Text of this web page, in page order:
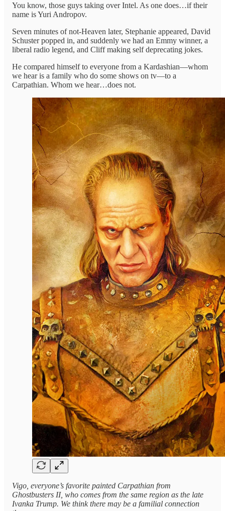
You know, those guys taking over Intel. As one does…if their
name is Yuri Andropov.
Seven minutes of not-Heaven later, Stephanie appeared, David
Schuster popped in, and suddenly we had an Emmy winner, a
liberal radio legend, and Cliff making self deprecating jokes.
He compared himself to everyone from a Kardashian—whom
we hear is a family who do some shows on tv—to a
Carpathian. Whom we hear…does not.
Vigo, everyone’s favorite painted Carpathian from
Ghostbusters II, who comes from the same region as the late
Ivanka Trump. We think there may be a familial connection